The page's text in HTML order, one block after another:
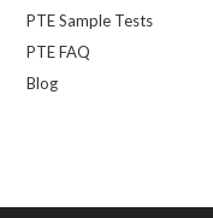
PTE Sample Tests
PTE FAQ
Blog